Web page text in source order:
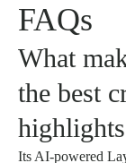
FAQs
What
the best
Its AI-powered